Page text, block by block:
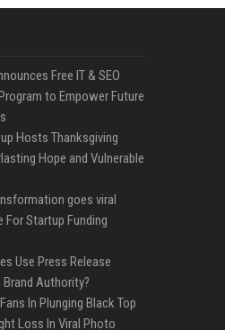
Free IT & SEO
to Empower Future
Hosts Thanksgiving
Hope and Vulnerable
goes viral
For Startup Funding
Use Press Release
Authority?
In Plunging Black Top
Loss In Viral Photo